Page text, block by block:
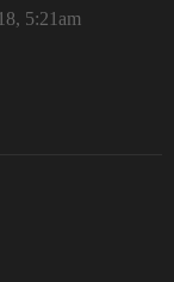
5:21am